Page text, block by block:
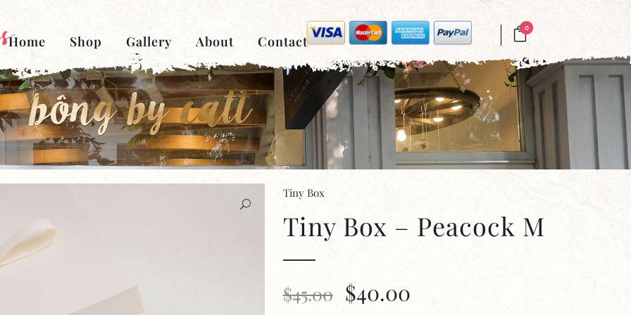
0
Home Shop Gallery About Contact
Tiny Box
Tiny Box – Peacock M
$45.00 $40.00